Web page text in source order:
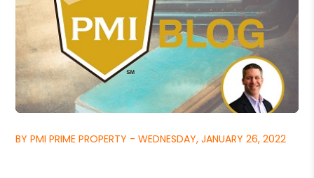
BY PMI PRIME PROPERTY - WEDNESDAY, JANUARY 26, 2022